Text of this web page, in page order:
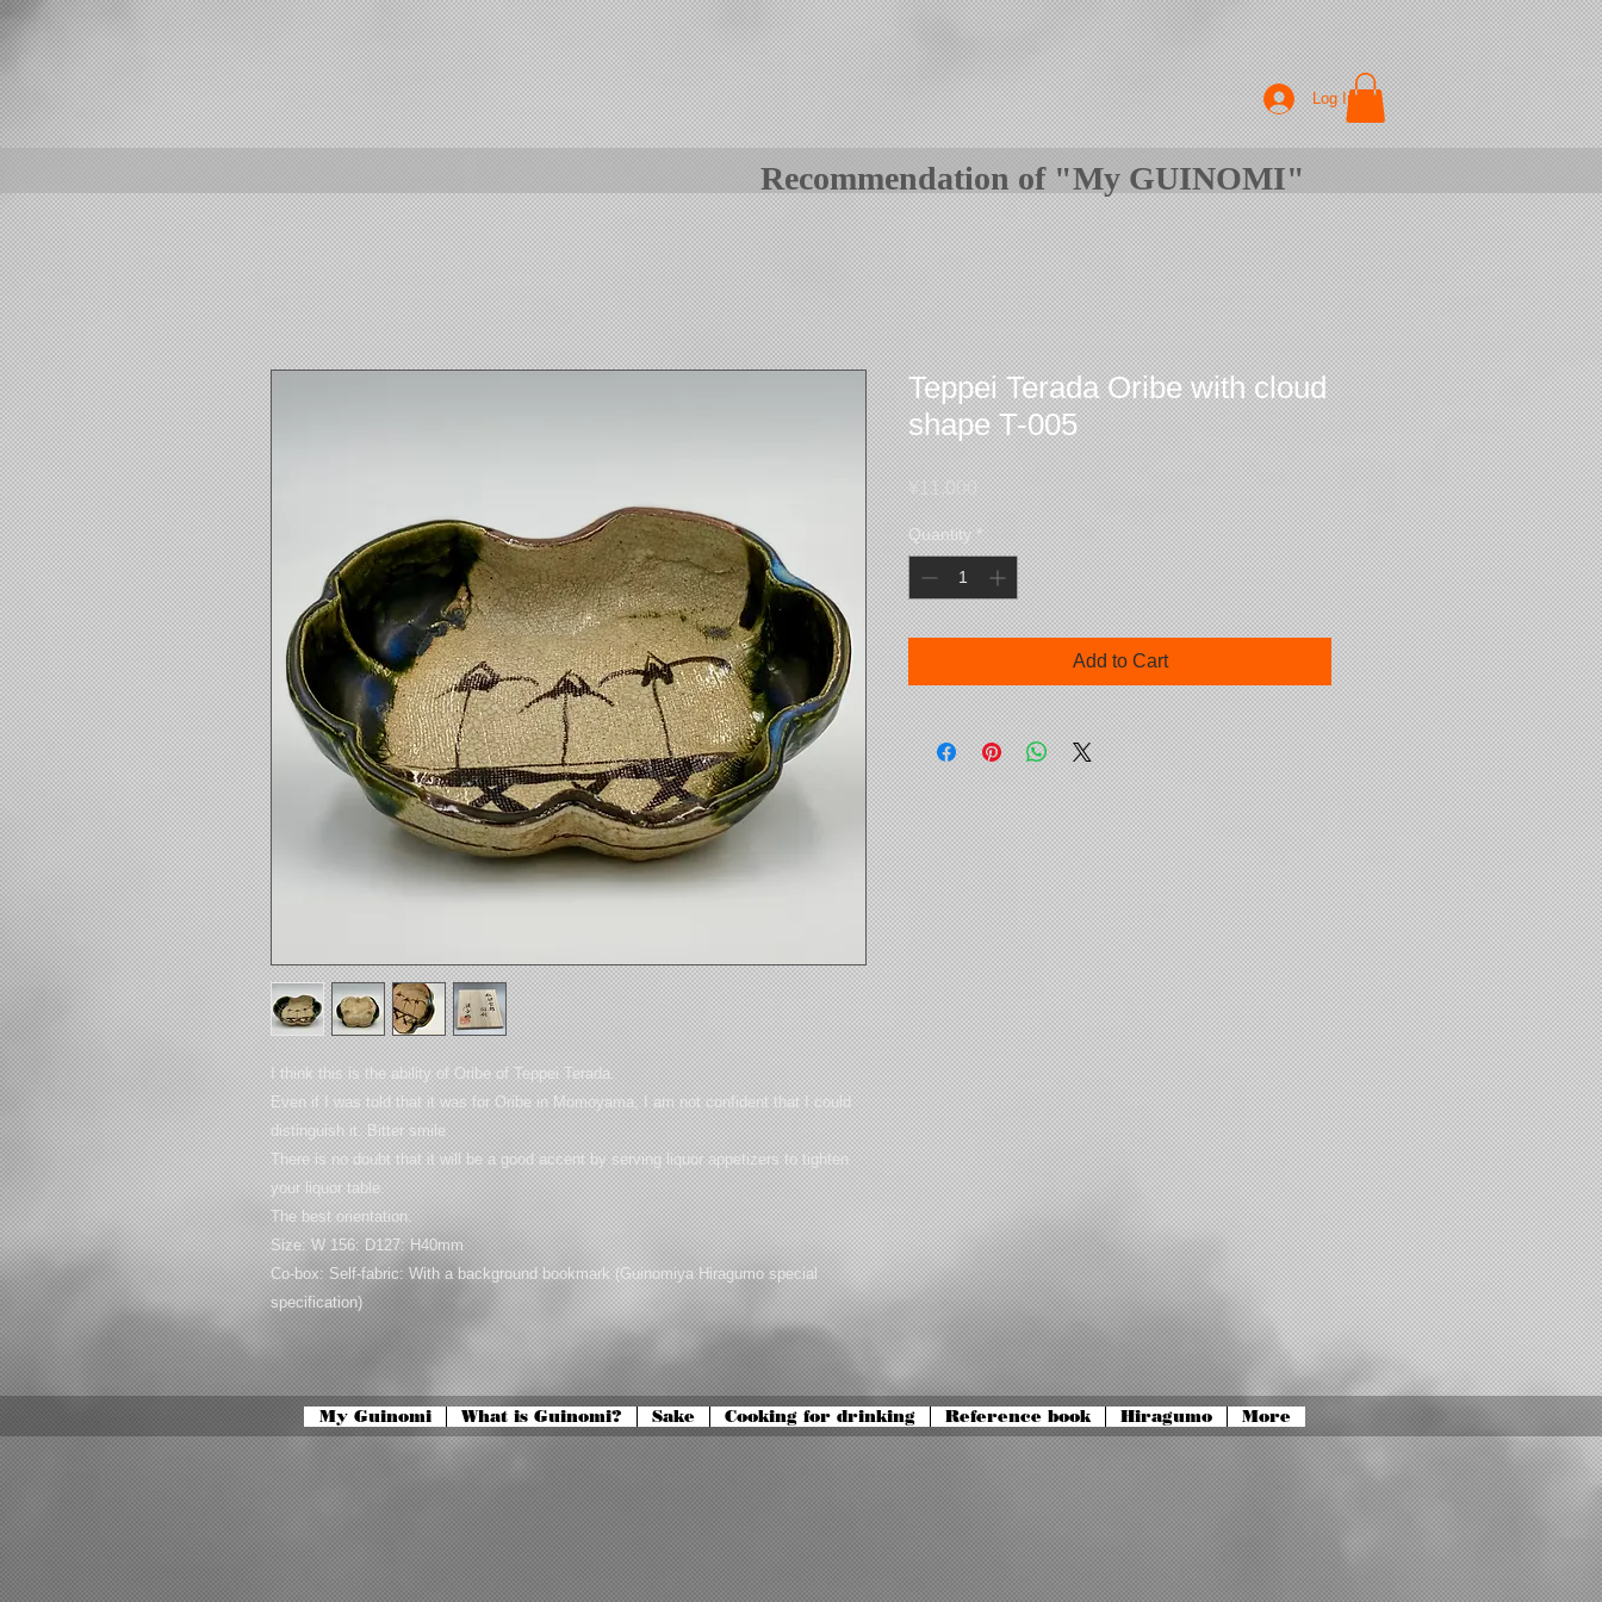
Log In
Recommendation of "My GUINOMI"
I think this is the ability of Oribe of Teppei Terada.
Even if I was told that it was for Oribe in Momoyama, I am not confident that I could
distinguish it. Bitter smile
There is no doubt that it will be a good accent by serving liquor appetizers to tighten
your liquor table.
The best orientation.
Size: W 156: D127: H40mm
Co-box: Self-fabric: With a background bookmark (Guinomiya Hiragumo special
specification)
Teppei Terada Oribe with cloud
shape T-005
¥11,000
Quantity *
Add to Cart
My Guinomi What is Guinomi? Sake Cooking for drinking Reference book Hiragumo More